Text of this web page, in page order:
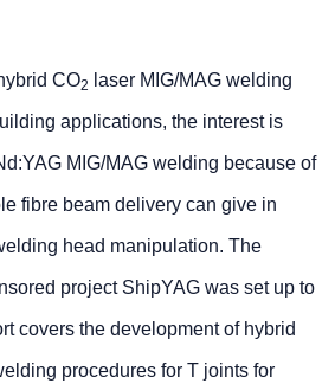
CO2 laser MIG/MAG welding
applications, the interest is
MIG/MAG welding because of
fibre beam delivery can give in
head manipulation. The
project ShipYAG was set up to
covers the development of hybrid
procedures for T joints for